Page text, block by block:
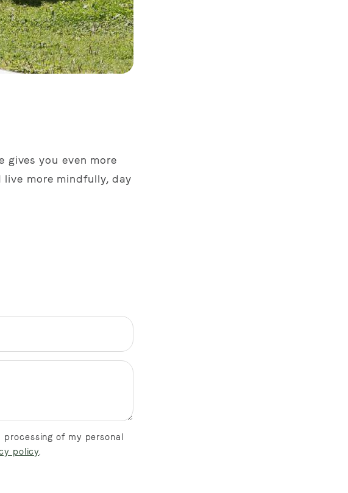
you even more
more mindfully, day
of my personal
policy.